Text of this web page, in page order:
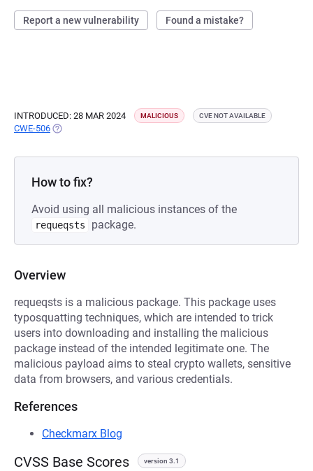
Report a new vulnerability Found a mistake?
INTRODUCED: 28 MAR 2024 MALICIOUS CVE NOT AVAILABLE
CWE-506 (OPENS IN A NEW TAB)
How to fix?
Avoid using all malicious instances of the
requeqsts package.
Overview
requeqsts is a malicious package. This package uses
typosquatting techniques, which are intended to trick
users into downloading and installing the malicious
package instead of the intended legitimate one. The
malicious payload aims to steal crypto wallets, sensitive
data from browsers, and various credentials.
References
Checkmarx Blog
CVSS Base Scores version 3.1